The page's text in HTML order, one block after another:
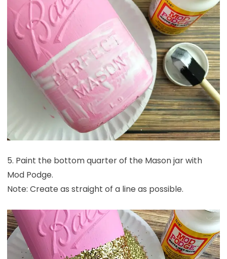
5. Paint the bottom quarter of the Mason jar with
Mod Podge.
Note: Create as straight of a line as possible.